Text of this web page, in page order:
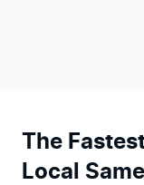
The
Local